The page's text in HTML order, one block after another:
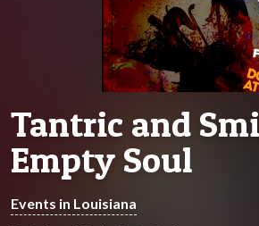
Tantric and
Empty Soul
Events in Louisiana